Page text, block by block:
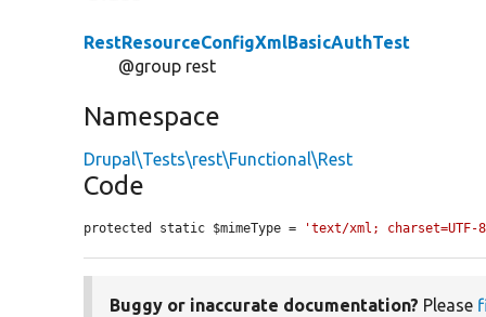
RestResourceConfigXmlBasicAuthTest
@group rest
Namespace
Drupal\Tests\rest\Functional\Rest
Code
protected static $mimeType = 'text/xml; charset=UTF-
Buggy or inaccurate documentation? Please